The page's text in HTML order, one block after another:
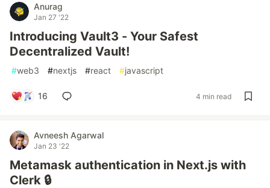
Anurag
Jan 27 '22
Introducing Vault3 - Your Safest
Decentralized Vault!
#web3 #nextjs #react #javascript
16 4 min read
Avneesh Agarwal
Jan 23 '22
Metamask authentication in Next.js with
Clerk 🔒